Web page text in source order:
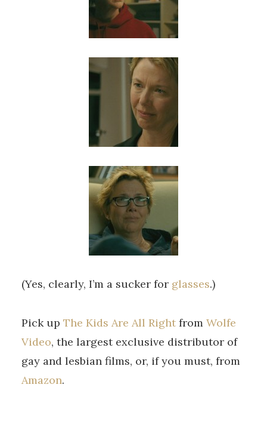
(Yes, clearly, I’m a sucker for glasses.)
Pick up The Kids Are All Right from Wolfe
Video, the largest exclusive distributor of
gay and lesbian films, or, if you must, from
Amazon.